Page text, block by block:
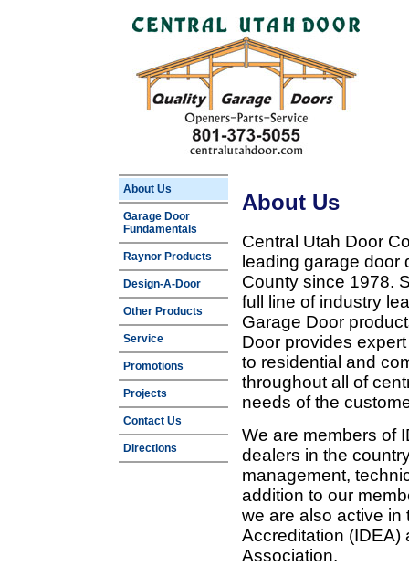
About Us
Garage Door
Fundamentals
Raynor Products
Design-A-Door
Other Products
Service
Promotions
Projects
Contact Us
Directions
About Us
Central Utah Door
leading garage door
County since 1978.
full line of industry
Garage Door
Door provides
to residential and
throughout all of
needs of the
We are members of
dealers in the
management,
addition to our
we are also active in
Accreditation (IDEA)
Association.